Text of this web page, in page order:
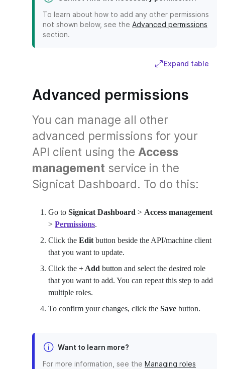
To learn about how to add any other permissions
not shown below, see the Advanced permissions
section.
Expand table
Advanced permissions
You can manage all other
advanced permissions for your
API client using the Access
management service in the
Signicat Dashboard. To do this:
Go to Signicat Dashboard > Access management
> Permissions.
Click the Editbutton beside the API/machine client
that you want to update.
Click the + Add button and select the desired role
that you want to add. You can repeat this step to add
multiple roles.
To confirm your changes, click the Save button.
Want to learn more?
For more information, see the Managing roles